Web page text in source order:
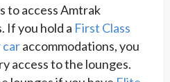
to access Amtrak
If you hold a First Class
caraccommodations, you
access to the lounges.